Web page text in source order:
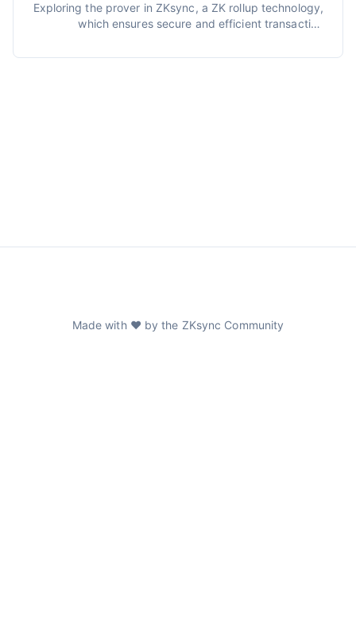
Exploring the prover in ZKsync, a ZK rollup technology,
which ensures secure and efficient transaction
Made with ❤️ by the ZKsync Community